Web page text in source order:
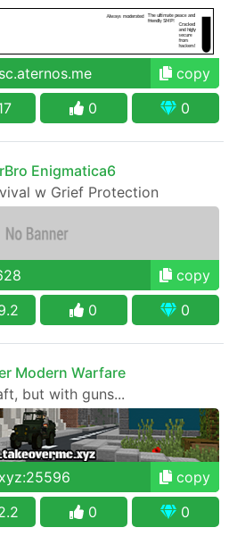
copy
0 0
Enigmatica6
w Grief Protection
copy
0 0
Modern Warfare
but with guns...
copy
0 0